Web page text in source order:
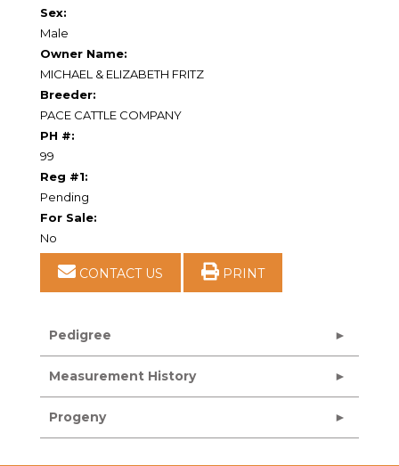
Sex:
Male
Owner Name:
MICHAEL & ELIZABETH FRITZ
Breeder:
PACE CATTLE COMPANY
PH #:
99
Reg #1:
Pending
For Sale:
No
CONTACT US PRINT
Pedigree
Measurement History
Progeny